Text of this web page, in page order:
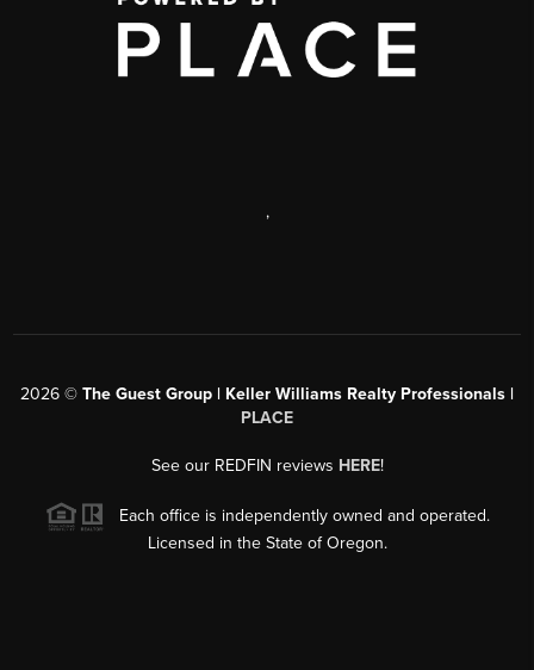
,
2026 © The Guest Group | Keller Williams Realty Professionals |
PLACE
See our REDFIN reviews HERE!
Each office is independently owned and operated.
Licensed in the State of Oregon.